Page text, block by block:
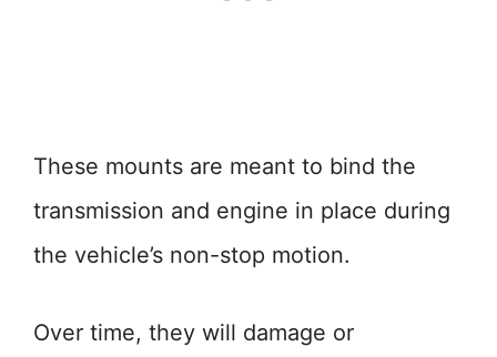
These mounts are meant to bind the
transmission and engine in place during
the vehicle’s non-stop motion.
Over time, they will damage or